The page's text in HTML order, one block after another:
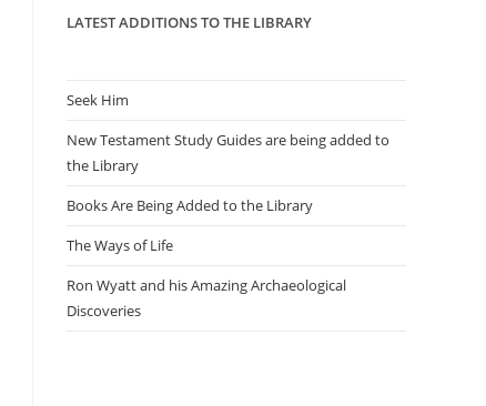
LATEST ADDITIONS TO THE LIBRARY
Seek Him
New Testament Study Guides are being added to
the Library
Books Are Being Added to the Library
The Ways of Life
Ron Wyatt and his Amazing Archaeological
Discoveries